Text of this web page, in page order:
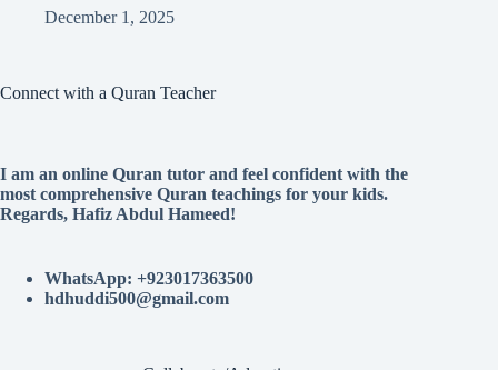
December 1, 2025
Connect with a Quran Teacher
I am an online Quran tutor and feel confident with the
most comprehensive Quran teachings for your kids.
Regards, Hafiz Abdul Hameed!
WhatsApp: +923017363500
hdhuddi500@gmail.com